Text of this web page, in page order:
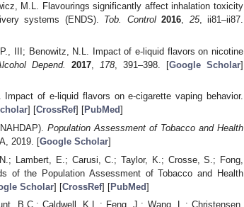
M.L. Flavourings significantly affect inhalation toxicity
systems (ENDS). Tob. Control 2016, 25, ii81–ii87.
III; Benowitz, N.L. Impact of e-liquid flavors on nicotine
Depend. 2017 178 , 391–398. [Google Scholar]
of e-liquid flavors on e-cigarette vaping behavior.
] [CrossRef] [PubMed]
Population Assessment of Tobacco and Health
2019. [Google Scholar]
Lambert, E.; Carusi, C.; Taylor, K.; Crosse, S.; Fong,
of the Population Assessment of Tobacco and Health
Scholar] [CrossRef] [PubMed]
B.C.; Caldwell, K.L.; Feng, J.; Wang, L.; Christensen,